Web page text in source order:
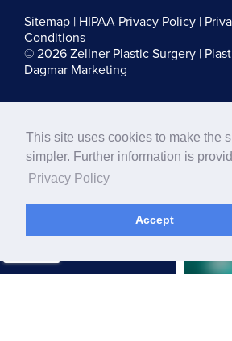
This site uses cookies to make the
simpler. Further information is
Privacy Policy
Accept
Sitemap | HIPAA Privacy Policy |
Conditions
© 2026 Zellner Plastic Surgery |
Dagmar Marketing
Follow
Dr. Zellner: